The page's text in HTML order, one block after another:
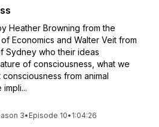
Heather Browning from the
Economics and Walter Veit from
Sydney who their ideas
of consciousness, what we
from animal
3• Episode 10• 1:04:26